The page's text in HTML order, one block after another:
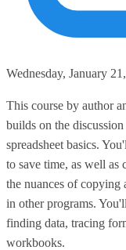
Wednesday, January
This course by author
builds on the
spreadsheet basics.
to save time, as well
the nuances of
in other programs.
finding data, tracing
workbooks.